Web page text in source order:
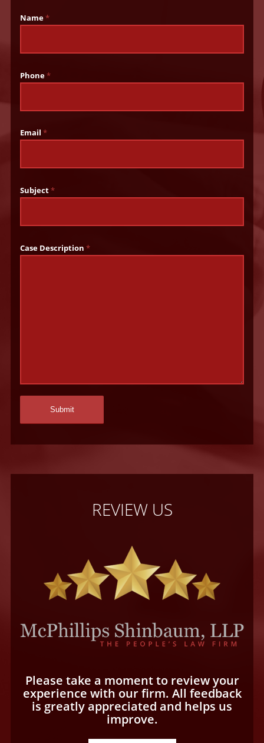
Name*
Phone*
Email*
Subject*
Case Description*
REVIEW US
Please take a moment to review your
experience with our firm. All feedback
is greatly appreciated and helps us
improve.